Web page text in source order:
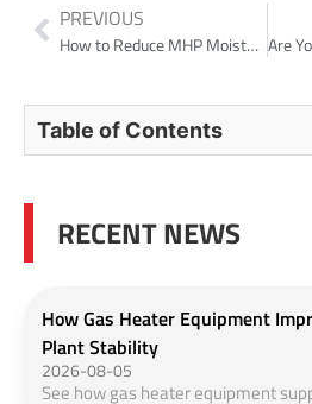
PREVIOUS
How to Reduce MHP Moisture and Cut Freight Costs in Nickel Laterite Projects?
Table of Contents
RECENT NEWS
How Gas Heater Equipment
Plant Stability
2026-08-05
See how gas heater equipment